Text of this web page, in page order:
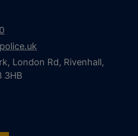
London Rd, Rivenhall,
3HB